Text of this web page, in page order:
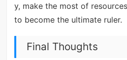
y, make the most of
to become the ultimate ruler.
Final Thoughts